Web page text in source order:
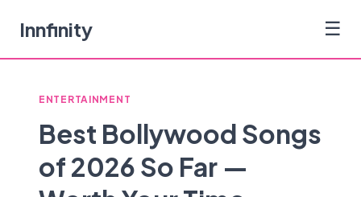
Innfinity ☰
ENTERTAINMENT
Best Bollywood Songs
of 2026 So Far —